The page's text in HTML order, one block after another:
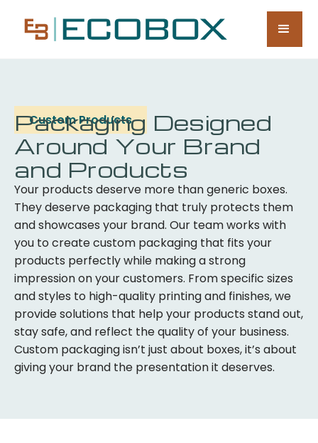
Custom Products
Packaging Designed
Around Your Brand
and Products
Your products deserve more than generic boxes.
They deserve packaging that truly protects them
and showcases your brand. Our team works with
you to create custom packaging that fits your
products perfectly while making a strong
impression on your customers. From specific sizes
and styles to high-quality printing and finishes, we
provide solutions that help your products stand out,
stay safe, and reflect the quality of your business.
Custom packaging isn’t just about boxes, it’s about
giving your brand the presentation it deserves.